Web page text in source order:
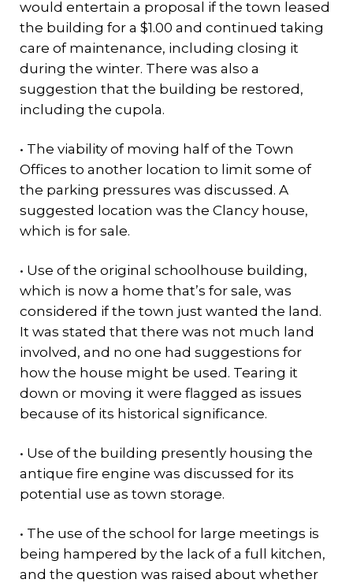
would entertain a proposal if the town leased
the building for a $1.00 and continued taking
care of maintenance, including closing it
during the winter. There was also a
suggestion that the building be restored,
including the cupola.
• The viability of moving half of the Town
Offices to another location to limit some of
the parking pressures was discussed. A
suggested location was the Clancy house,
which is for sale.
• Use of the original schoolhouse building,
which is now a home that’s for sale, was
considered if the town just wanted the land.
It was stated that there was not much land
involved, and no one had suggestions for
how the house might be used. Tearing it
down or moving it were flagged as issues
because of its historical significance.
• Use of the building presently housing the
antique fire engine was discussed for its
potential use as town storage.
• The use of the school for large meetings is
being hampered by the lack of a full kitchen,
and the question was raised about whether